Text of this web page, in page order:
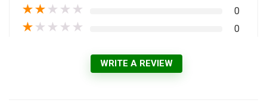
★★ ★ ★ ★ 0
★ ★ ★ ★ ★ 0
WRITE A REVIEW